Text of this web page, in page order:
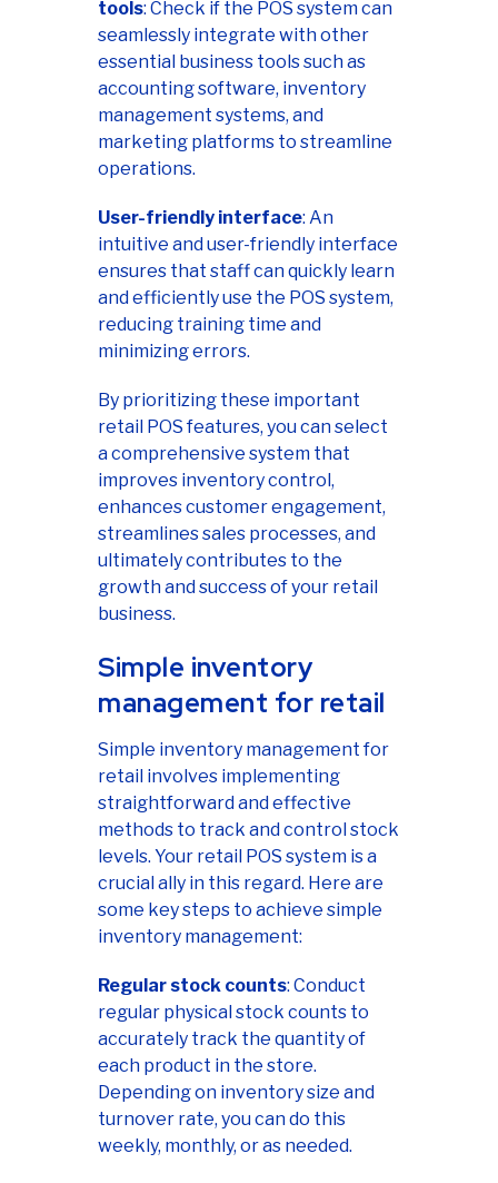
tools: Check if the POS system can
seamlessly integrate with other
essential business tools such as
accounting software, inventory
management systems, and
marketing platforms to streamline
operations.
User-friendly interface: An
intuitive and user-friendly interface
ensures that staff can quickly learn
and efficiently use the POS system,
reducing training time and
minimizing errors.
By prioritizing these important
retail POS features, you can select
a comprehensive system that
improves inventory control,
enhances customer engagement,
streamlines sales processes, and
ultimately contributes to the
growth and success of your retail
business.
Simple inventory
management for retail
Simple inventory management for
retail involves implementing
straightforward and effective
methods to track and control stock
levels. Your retail POS system is a
crucial ally in this regard. Here are
some key steps to achieve simple
inventory management:
Regular stock counts: Conduct
regular physical stock counts to
accurately track the quantity of
each product in the store.
Depending on inventory size and
turnover rate, you can do this
weekly, monthly, or as needed.